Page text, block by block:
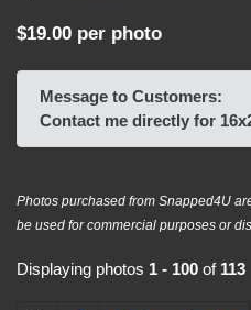
$19.00 per photo
Message to Customers:
Contact me directly for
Photos purchased from Snapped4U
be used for commercial purposes or
Displaying photos 1 - 100 of 113